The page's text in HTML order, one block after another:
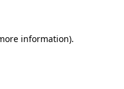
information).